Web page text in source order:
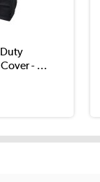
- ...